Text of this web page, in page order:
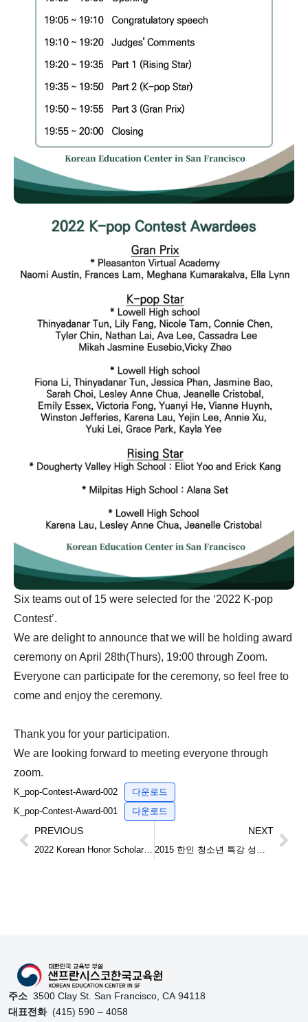
Six teams out of 15 were selected for the ‘2022 K-pop
Contest’.
We are delight to announce that we will be holding award
ceremony on April 28th(Thurs), 19:00 through Zoom.
Everyone can participate for the ceremony, so feel free to
come and enjoy the ceremony.
Thank you for your participation.
We are looking forward to meeting everyone through
zoom.
K_pop-Contest-Award-002
다운로드
K_pop-Contest-Award-001
다운로드
PREVIOUS
2022 Korean Honor Scholarship 재미한인장학금 안내
NEXT
2015 한인 청소년 특강 성료 Lecture for Korean-American Youth
주소 3500 Clay St. San Francisco, CA 94118
대표전화(415) 590 – 4058